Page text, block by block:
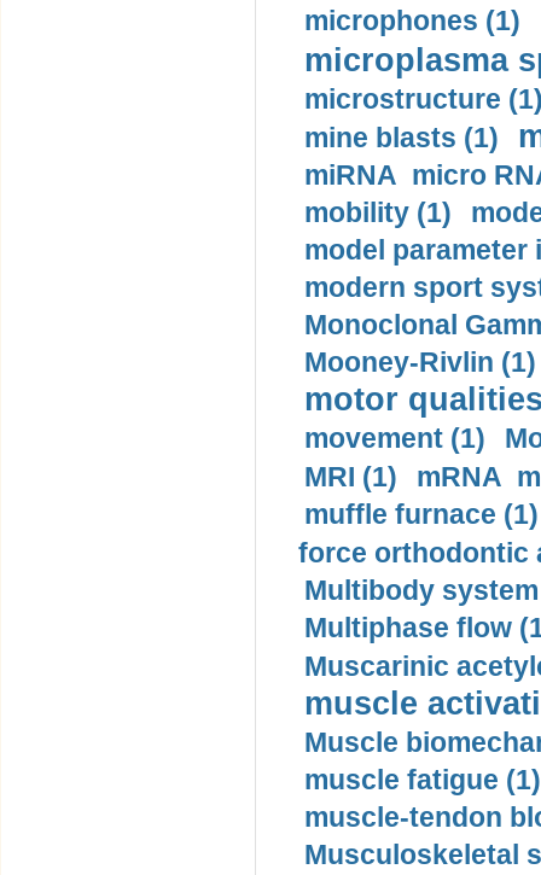
microphones (1)
microplasma
microstructure
mine blasts (1)
miRNA micro
mobility (1)
model
modern sport
Monoclonal
Mooney-Rivlin (1)
motor
movement (1)
MRI (1)
mRNA
muffle furnace (1)
force orthodontic
Multibody
Multiphase flow
Muscarinic
muscle
Muscle
muscle fatigue (1)
muscle-tendon
Musculoskeletal